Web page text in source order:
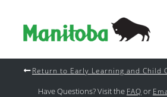
Return to Early Learning and Child
Have Questions? Visit the FAQ or